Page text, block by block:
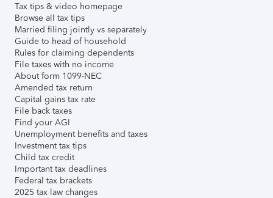
Tax tips & video homepage
Browse all tax tips
Married filing jointly vs separately
Guide to head of household
Rules for claiming dependents
File taxes with no income
About form 1099-NEC
Amended tax return
Capital gains tax rate
File back taxes
Find your AGI
Unemployment benefits and taxes
Investment tax tips
Child tax credit
Important tax deadlines
Federal tax brackets
2025 tax law changes